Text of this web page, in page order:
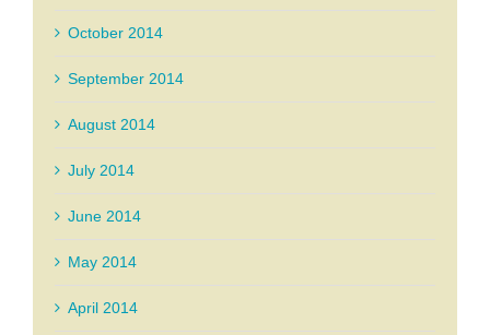
October 2014
September 2014
August 2014
July 2014
June 2014
May 2014
April 2014